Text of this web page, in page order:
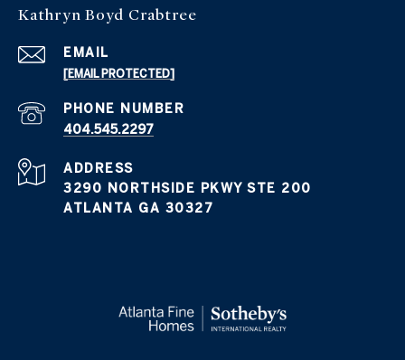
Kathryn Boyd Crabtree
EMAIL
[EMAIL PROTECTED]
PHONE NUMBER
404.545.2297
ADDRESS
3290 NORTHSIDE PKWY STE 200
ATLANTA GA 30327